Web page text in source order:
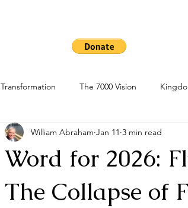
Transformation The 7000 Vision
Word for 2026:
The Collapse of
William Abraham Jan 11 3 min read